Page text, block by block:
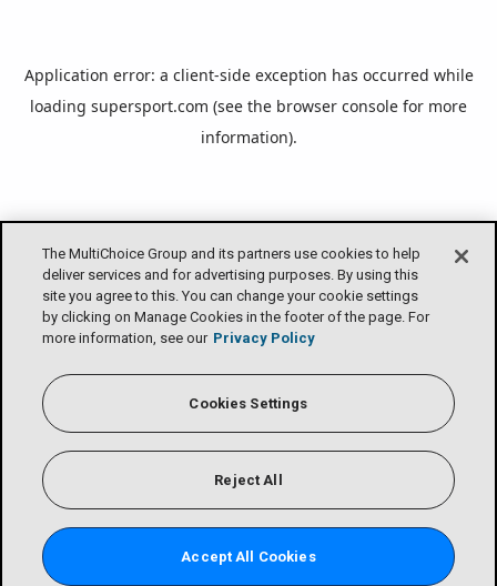
The MultiChoice Group and its partners use cookies to help
deliver services and for advertising purposes. By using this
site you agree to this. You can change your cookie settings
by clicking on Manage Cookies in the footer of the page. For
more information, see our Privacy Policy
Cookies Settings
Reject All
Accept All Cookies
Application error: a client-side exception has occurred while
loading supersport.com (see the browser console for more
information).